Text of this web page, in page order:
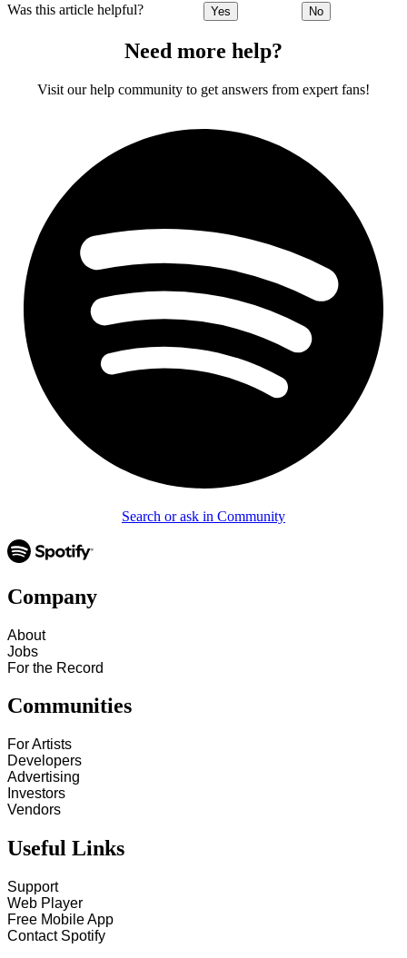
Was this article helpful? Yes No
Need more help?
Visit our help community to get answers from expert fans!
Search or ask in Community
Company
About
Jobs
For the Record
Communities
For Artists
Developers
Advertising
Investors
Vendors
Useful Links
Support
Web Player
Free Mobile App
Contact Spotify